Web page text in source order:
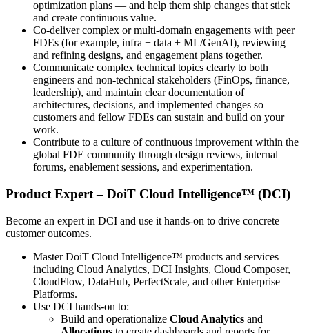
optimization plans — and help them ship changes that stick
and create continuous value.
Co‑deliver complex or multi‑domain engagements with peer
FDEs (for example, infra + data + ML/GenAI), reviewing
and refining designs, and engagement plans together.
Communicate complex technical topics clearly to both
engineers and non‑technical stakeholders (FinOps, finance,
leadership), and maintain clear documentation of
architectures, decisions, and implemented changes so
customers and fellow FDEs can sustain and build on your
work.
Contribute to a culture of continuous improvement within the
global FDE community through design reviews, internal
forums, enablement sessions, and experimentation.
Product Expert – DoiT Cloud Intelligence™ (DCI)
Become an expert in DCI and use it hands‑on to drive concrete
customer outcomes.
Master DoiT Cloud Intelligence™ products and services —
including Cloud Analytics, DCI Insights, Cloud Composer,
CloudFlow, DataHub, PerfectScale, and other Enterprise
Platforms.
Use DCI hands‑on to:
Build and operationalize Cloud Analytics and